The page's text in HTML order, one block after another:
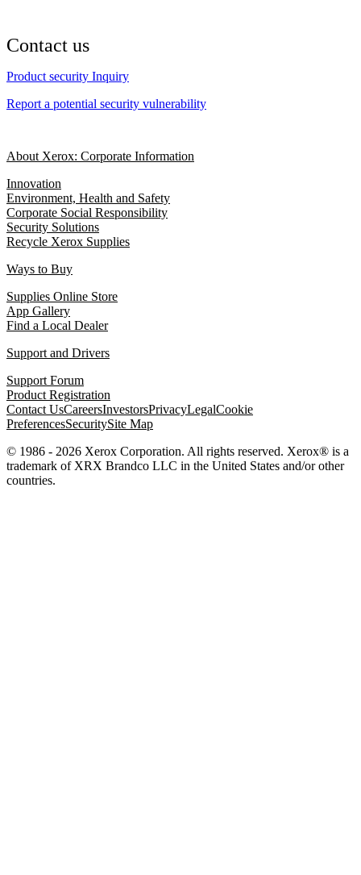
Contact us
Product security Inquiry
Report a potential security vulnerability
About Xerox: Corporate Information
Innovation
Environment, Health and Safety
Corporate Social Responsibility
Security Solutions
Recycle Xerox Supplies
Ways to Buy
Supplies Online Store
App Gallery
Find a Local Dealer
Support and Drivers
Support Forum
Product Registration
Contact UsCareersInvestorsPrivacyLegalCookie
PreferencesSecuritySite Map
© 1986 - 2026 Xerox Corporation. All rights reserved. Xerox® is a
trademark of XRX Brandco LLC in the United States and/or other
countries.